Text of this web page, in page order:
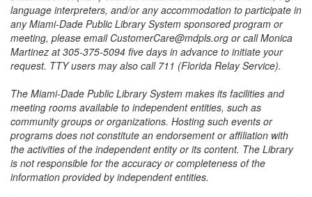
language interpreters, and/or any accommodation to participate in
any Miami-Dade Public Library System sponsored program or
meeting, please email CustomerCare@mdpls.org or call Monica
Martinez at 305-375-5094 five days in advance to initiate your
request. TTY users may also call 711 (Florida Relay Service).
The Miami-Dade Public Library System makes its facilities and
meeting rooms available to independent entities, such as
community groups or organizations. Hosting such events or
programs does not constitute an endorsement or affiliation with
the activities of the independent entity or its content. The Library
is not responsible for the accuracy or completeness of the
information provided by independent entities.